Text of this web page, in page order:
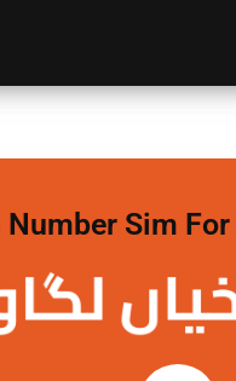
Number Sim